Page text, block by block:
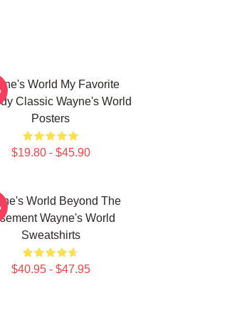
World My Favorite
Classic Wayne's World
Posters
$19.80 - $45.90
World Beyond The
Wayne's World
Sweatshirts
$40.95 - $47.95